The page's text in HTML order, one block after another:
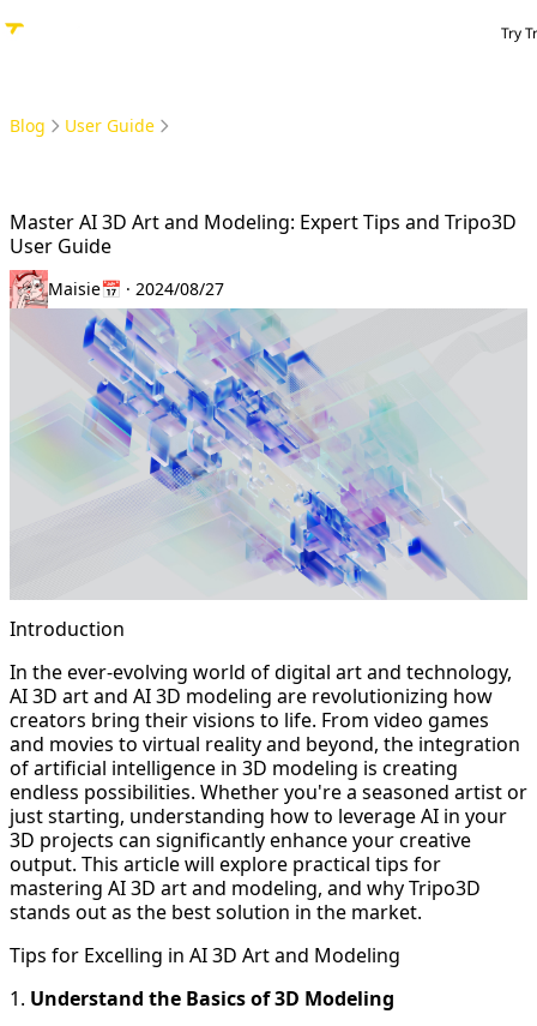
Try
Blog
User Guide
Master AI 3D Art and Modeling: Expert Tips and Tripo3D
User Guide
Maisie📅 · 2024/08/27
Introduction
In the ever-evolving world of digital art and technology,
AI 3D art and AI 3D modeling are revolutionizing how
creators bring their visions to life. From video games
and movies to virtual reality and beyond, the integration
of artificial intelligence in 3D modeling is creating
endless possibilities. Whether you're a seasoned artist or
just starting, understanding how to leverage AI in your
3D projects can significantly enhance your creative
output. This article will explore practical tips for
mastering AI 3D art and modeling, and why Tripo3D
stands out as the best solution in the market.
Tips for Excelling in AI 3D Art and Modeling
1. Understand the Basics of 3D Modeling